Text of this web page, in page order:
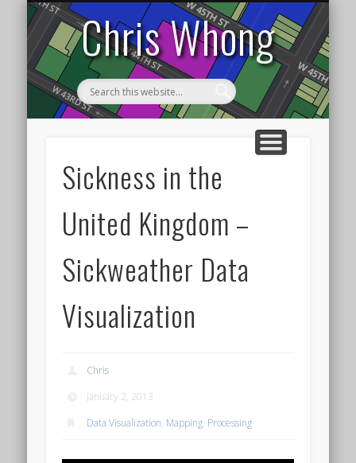
Chris Whong
HOME
DATA VISUALIZATION
TRANSPORTATION
NYC
Sickness in the
United Kingdom –
Sickweather Data
Visualization
Chris
January 2, 2013
Data Visualization, Mapping, Processing